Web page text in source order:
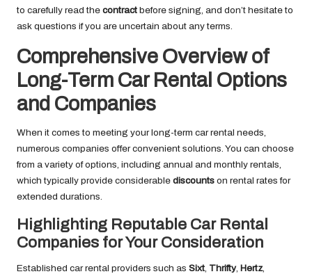
to carefully read the contract before signing, and don’t hesitate to
ask questions if you are uncertain about any terms.
Comprehensive Overview of
Long-Term Car Rental Options
and Companies
When it comes to meeting your long-term car rental needs,
numerous companies offer convenient solutions. You can choose
from a variety of options, including annual and monthly rentals,
which typically provide considerable discounts on rental rates for
extended durations.
Highlighting Reputable Car Rental
Companies for Your Consideration
Established car rental providers such as Sixt Thrifty, Hertz,